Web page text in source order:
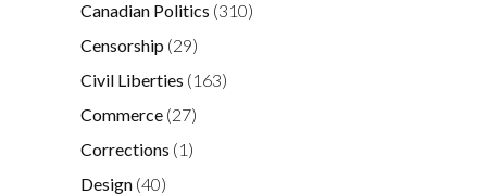
Canadian Politics (310)
Censorship (29)
Civil Liberties (163)
Commerce (27)
Corrections (1)
Design (40)